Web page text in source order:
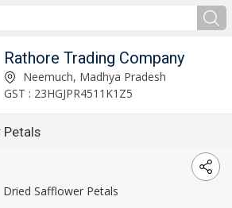
Rathore Trading Company
Neemuch, Madhya Pradesh
GST : 23HGJPR4511K1Z5
Petals